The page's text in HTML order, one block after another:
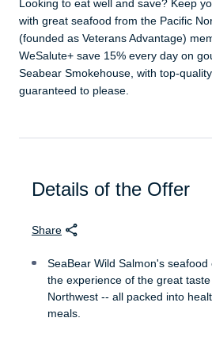
Looking to eat well and save? Keep
with great seafood from the Pacific
(founded as Veterans Advantage)
WeSalute+ save 15% every day on
Seabear Smokehouse, with top-
guaranteed to please.
Details of the Offer
Share
SeaBear Wild Salmon's
the experience of the great
Northwest -- all packed into
meals.